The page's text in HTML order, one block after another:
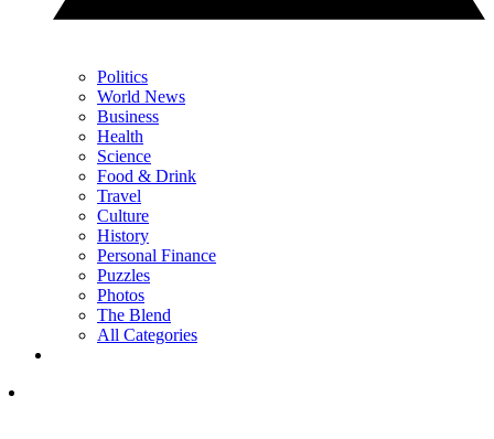
Politics
World News
Business
Health
Science
Food & Drink
Travel
Culture
History
Personal Finance
Puzzles
Photos
The Blend
All Categories